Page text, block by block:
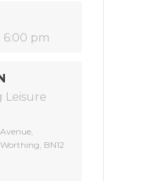
6:00 pm
Leisure
BN12